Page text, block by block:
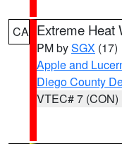
CA Extreme Heat
PM bySGX (17)
Apple and
Diego County
VTEC# 7 (CON)